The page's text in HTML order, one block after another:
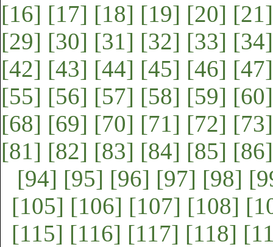
[16] [17] [18] [19] [20] [21]
[29] [30] [31] [32] [33] [34]
[42] [43] [44] [45] [46] [47]
[55] [56] [57] [58] [59] [60]
[68] [69] [70] [71] [72] [73]
[81] [82] [83] [84] [85] [86]
[94] [95] [96] [97] [98]
[105] [106] [107] [108]
[115] [116] [117] [118]